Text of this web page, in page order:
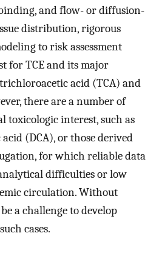
and flow- or diffusion-
distribution, rigorous
to risk assessment
for TCE and its major
acid (TCA) and
there are a number of
toxicologic interest, such as
(DCA), or those derived
for which reliable data
difficulties or low
circulation. Without
a challenge to develop
cases.